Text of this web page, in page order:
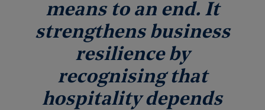
means to an end. It
strengthens business
resilience by
recognising that
hospitality depends